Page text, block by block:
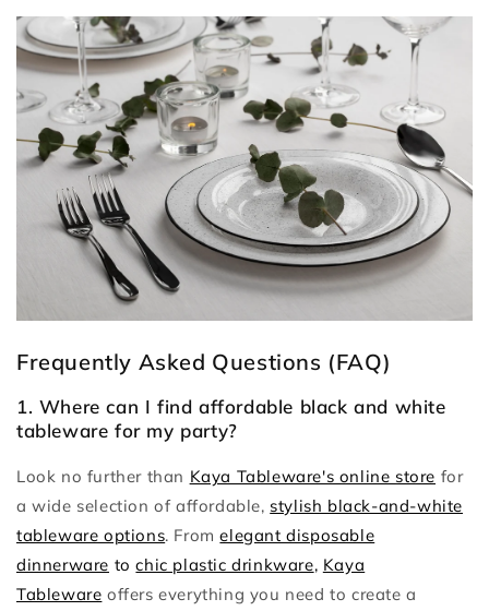
Frequently Asked Questions (FAQ)
1. Where can I find affordable black and white
tableware for my party?
Look no further than Kaya Tableware's online store for
a wide selection of affordable, stylish black-and-white
tableware options. Fromelegant disposable
dinnerware tochic plastic drinkware, Kaya
Tableware offers everything you need to create a